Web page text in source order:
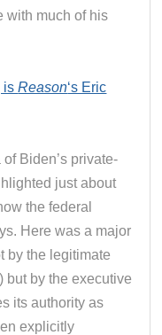
with much of his
isReason‘s Eric
Biden’s private-
just about
the federal
Here was a major
by the legitimate
but by the executive
its authority as
explicitly